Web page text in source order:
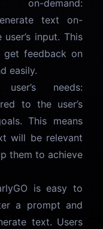
demand:
text on-
input. This
get feedback on
easily.
needs:
to the user’s
This means
will be relevant
them to achieve
is easy to
a prompt and
text. Users